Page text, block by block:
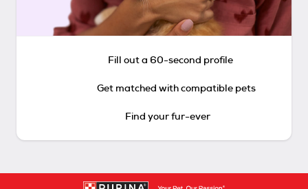
Fill out a 60-second profile
Get matched with compatible pets
Find your fur-ever